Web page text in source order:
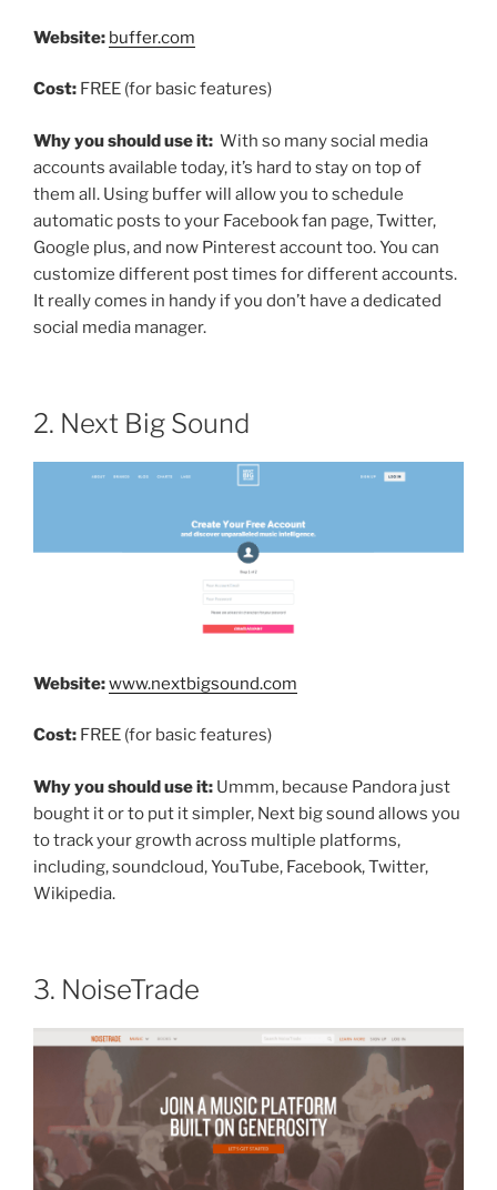
Website: buffer.com
Cost: FREE (for basic features)
Why you should use it: With so many social media
accounts available today, it’s hard to stay on top of
them all. Using buffer will allow you to schedule
automatic posts to your Facebook fan page, Twitter,
Google plus, and now Pinterest account too. You can
customize different post times for different accounts.
It really comes in handy if you don’t have a dedicated
social media manager.
2. Next Big Sound
Website:www.nextbigsound.com
Cost: FREE (for basic features)
Why you should use it: Ummm, because Pandora just
bought it or to put it simpler, Next big sound allows you
to track your growth across multiple platforms,
including, soundcloud, YouTube, Facebook, Twitter,
Wikipedia.
3. NoiseTrade